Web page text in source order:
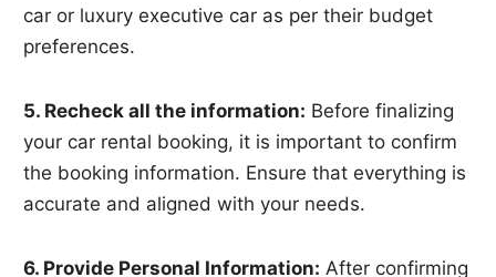
car or luxury executive car as per their budget
preferences.
5. Recheck all the information: Before finalizing
your car rental booking, it is important to confirm
the booking information. Ensure that everything is
accurate and aligned with your needs.
6. Provide Personal Information: After confirming